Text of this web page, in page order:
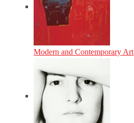
Modern and Contemporary Art